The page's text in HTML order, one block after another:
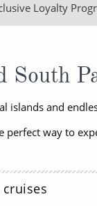
Popular
Barbados
Norway
Morocco
Italy
Family Cruises
New to Cruising
Adventure
Expedition
All-Inclusive
Loyalty
South
islands and
perfect way to
cruises